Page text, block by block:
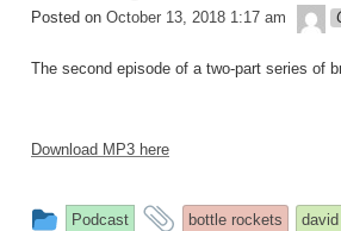
Posted on October 13, 2018 1:17 am
The second episode of a two-part series of
Download MP3 here
This
Podcast
and
bottle rockets